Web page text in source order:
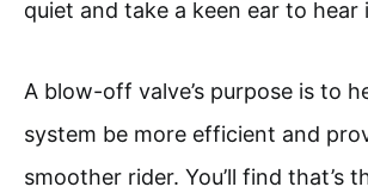
quiet and take a keen ear to hear
A blow-off valve’s purpose is to
system be more efficient and
smoother rider. You’ll find that’s